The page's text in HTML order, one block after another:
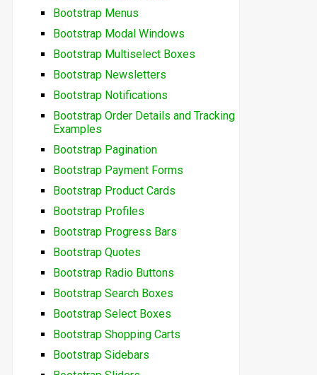
Bootstrap Menus
Bootstrap Modal Windows
Bootstrap Multiselect Boxes
Bootstrap Newsletters
Bootstrap Notifications
Bootstrap Order Details and Tracking
Examples
Bootstrap Pagination
Bootstrap Payment Forms
Bootstrap Product Cards
Bootstrap Profiles
Bootstrap Progress Bars
Bootstrap Quotes
Bootstrap Radio Buttons
Bootstrap Search Boxes
Bootstrap Select Boxes
Bootstrap Shopping Carts
Bootstrap Sidebars